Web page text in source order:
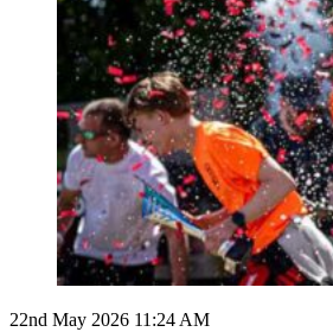
22nd May 2026 11:24 AM